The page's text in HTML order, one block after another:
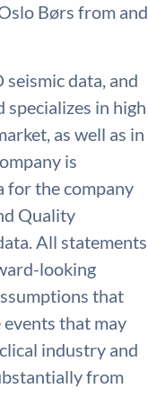
Børs from and
data, and
specializes in high
as well as in
is
for the company
Quality
All statements
looking
that
that may
industry and
from